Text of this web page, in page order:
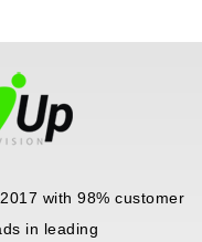
with 98% customer
in leading